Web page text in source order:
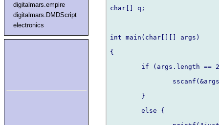
digitalmars.empire
digitalmars.DMDScript
electronics
char[] q;
int main(char[][] args)
{